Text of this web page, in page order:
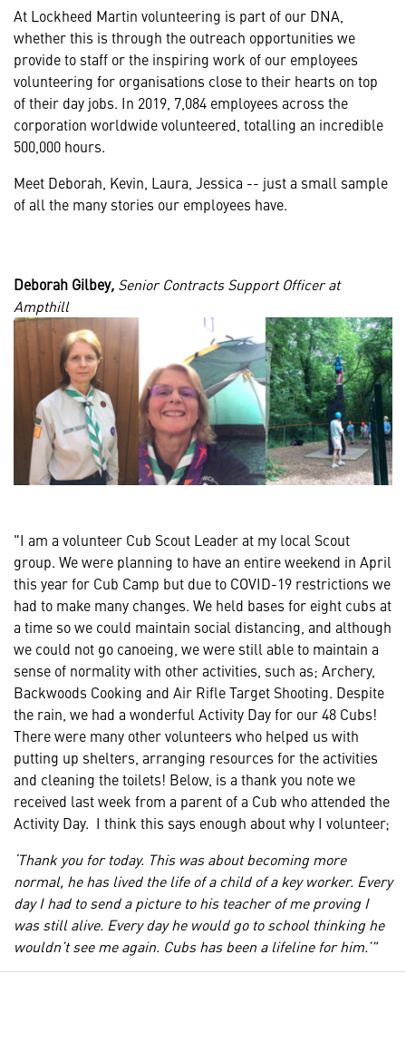
At Lockheed Martin volunteering is part of our DNA,
whether this is through the outreach opportunities we
provide to staff or the inspiring work of our employees
volunteering for organisations close to their hearts on top
of their day jobs. In 2019, 7,084 employees across the
corporation worldwide volunteered, totalling an incredible
500,000 hours.
Meet Deborah, Kevin, Laura, Jessica -- just a small sample
of all the many stories our employees have.
Deborah Gilbey, Senior Contracts Support Officer at
Ampthill
"I am a volunteer Cub Scout Leader at my local Scout
group. We were planning to have an entire weekend in April
this year for Cub Camp but due to COVID-19 restrictions we
had to make many changes. We held bases for eight cubs at
a time so we could maintain social distancing, and although
we could not go canoeing, we were still able to maintain a
sense of normality with other activities, such as; Archery,
Backwoods Cooking and Air Rifle Target Shooting. Despite
the rain, we had a wonderful Activity Day for our 48 Cubs!
There were many other volunteers who helped us with
putting up shelters, arranging resources for the activities
and cleaning the toilets! Below, is a thank you note we
received last week from a parent of a Cub who attended the
Activity Day. I think this says enough about why I volunteer;
‘Thank you for today. This was about becoming more
normal, he has lived the life of a child of a key worker. Every
day I had to send a picture to his teacher of me proving I
was still alive. Every day he would go to school thinking he
wouldn’t see me again. Cubs has been a lifeline for him.’"